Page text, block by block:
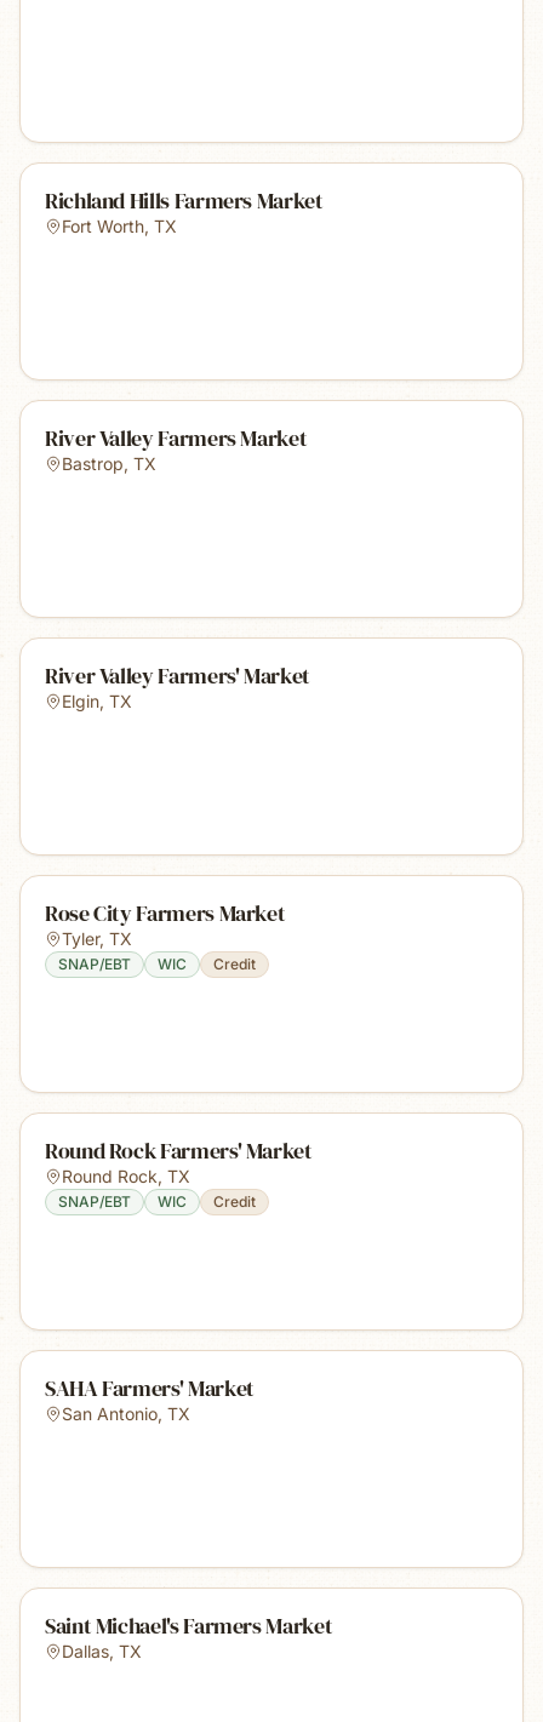
Richland Hills Farmers Market
Fort Worth, TX
River Valley Farmers Market
Bastrop, TX
River Valley Farmers' Market
Elgin, TX
Rose City Farmers Market
Tyler, TX
SNAP/EBT WIC Credit
Round Rock Farmers' Market
Round Rock, TX
SNAP/EBT WIC Credit
SAHA Farmers' Market
San Antonio, TX
Saint Michael's Farmers Market
Dallas, TX